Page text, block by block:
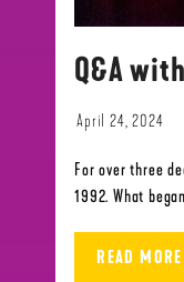
Q&A
April 24, 2024
For over three
1992. What
READ MORE